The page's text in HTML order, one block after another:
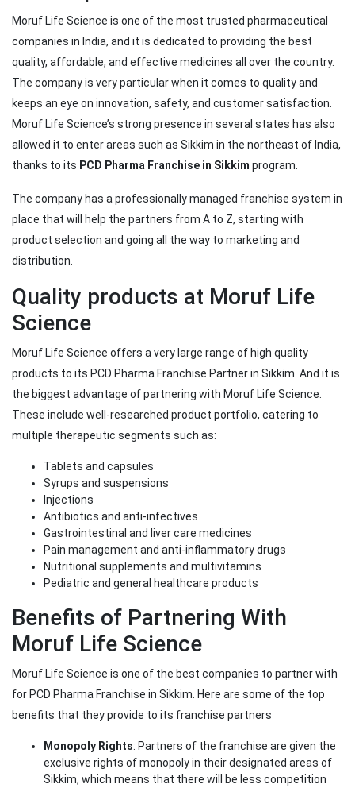
Moruf Life Science is one of the most trusted pharmaceutical
companies in India, and it is dedicated to providing the best
quality, affordable, and effective medicines all over the country.
The company is very particular when it comes to quality and
keeps an eye on innovation, safety, and customer satisfaction.
Moruf Life Science’s strong presence in several states has also
allowed it to enter areas such as Sikkim in the northeast of India,
thanks to its PCD Pharma Franchise in Sikkim program.
The company has a professionally managed franchise system in
place that will help the partners from A to Z, starting with
product selection and going all the way to marketing and
distribution.
Quality products at Moruf Life
Science
Moruf Life Science offers a very large range of high quality
products to its PCD Pharma Franchise Partner in Sikkim. And it is
the biggest advantage of partnering with Moruf Life Science.
These include well-researched product portfolio, catering to
multiple therapeutic segments such as:
Tablets and capsules
Syrups and suspensions
Injections
Antibiotics and anti-infectives
Gastrointestinal and liver care medicines
Pain management and anti-inflammatory drugs
Nutritional supplements and multivitamins
Pediatric and general healthcare products
Benefits of Partnering With
Moruf Life Science
Moruf Life Science is one of the best companies to partner with
for PCD Pharma Franchise in Sikkim. Here are some of the top
benefits that they provide to its franchise partners
Monopoly Rights: Partners of the franchise are given the
exclusive rights of monopoly in their designated areas of
Sikkim, which means that there will be less competition